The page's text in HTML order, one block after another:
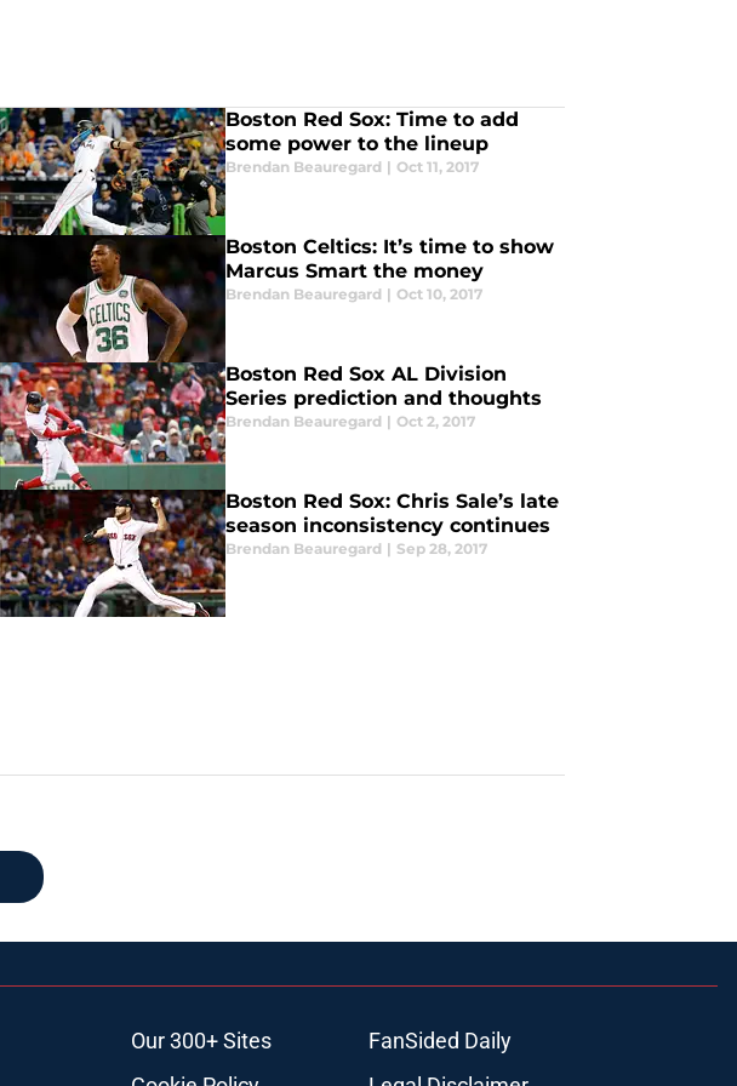
Boston Red Sox: Time to add
some power to the lineup
Brendan Beauregard | Oct 11, 2017
Boston Celtics: It’s time to show
Marcus Smart the money
Brendan Beauregard | Oct 10, 2017
Boston Red Sox AL Division
Series prediction and thoughts
Brendan Beauregard | Oct 2, 2017
Boston Red Sox: Chris Sale’s late
season inconsistency continues
Brendan Beauregard | Sep 28, 2017
Our 300+ Sites
FanSided Daily